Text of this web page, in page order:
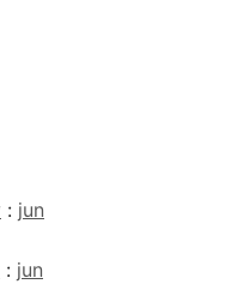
: jun
: jun